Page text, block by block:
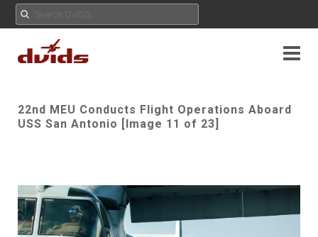
22nd MEU Conducts Flight Operations Aboard
USS San Antonio [Image 11 of 23]